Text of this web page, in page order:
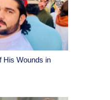
His Wounds in